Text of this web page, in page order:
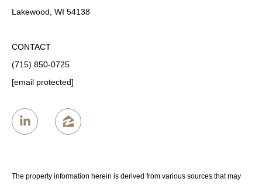
Lakewood, WI 54138
CONTACT
(715) 850-0725
[email protected]
The property information herein is derived from various sources that may